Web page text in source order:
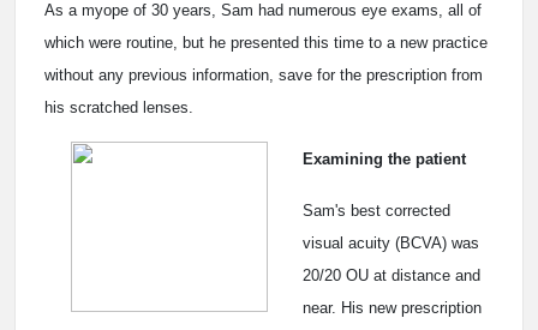
As a myope of 30 years, Sam had numerous eye exams, all of
which were routine, but he presented this time to a new practice
without any previous information, save for the prescription from
his scratched lenses.
Examining the patient
Sam's best corrected
visual acuity (BCVA) was
20/20 OU at distance and
near. His new prescription